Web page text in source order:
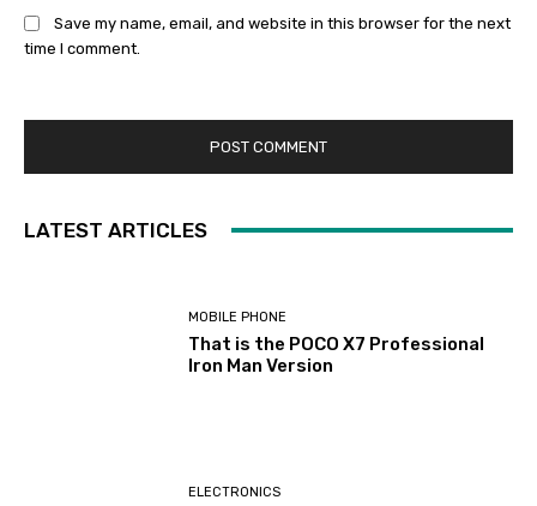
Save my name, email, and website in this browser for the next
time I comment.
LATEST ARTICLES
MOBILE PHONE
That is the POCO X7 Professional
Iron Man Version
ELECTRONICS